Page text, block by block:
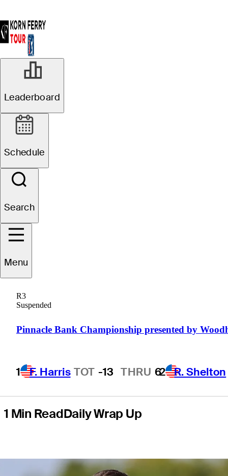
Leaderboard
Schedule
Search
Menu
R3
Suspended
Pinnacle Bank Championship presented by
1 F. Harris TOT -13 THRU 62 R. Shelton
MAR 7, 2025
Spencer
Ralston, Julian
Etulain share
first-round lead
at Astara Chile
Classic
presented by
Scotiabank
1 Min ReadDaily Wrap Up